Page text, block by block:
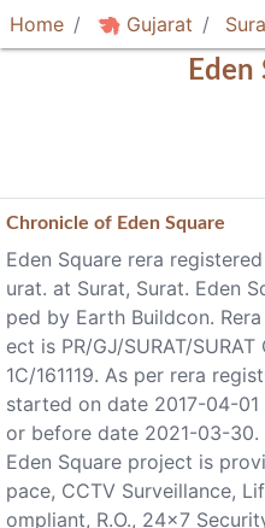
Home Gujarat
Eden
Chronicle of Eden Square
Eden Square rera
urat. at Surat, Surat. Eden
ped by Earth Buildcon.
ect is PR/GJ/SURAT/
1C/161119. As per rera
started on date 2017-04-
or before date 2021-03-30.
Eden Square project is
pace, CCTV Surveillance,
ompliant, R.O., 24x7